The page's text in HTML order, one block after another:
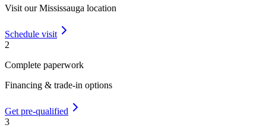
Visit ourMississauga location
Schedule visit
2
Complete paperwork
Financing & trade-in options
Get pre-qualified
3